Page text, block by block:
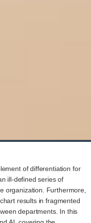
of differentiation for
ill-defined series of
organization. Furthermore,
results in fragmented
departments. In this